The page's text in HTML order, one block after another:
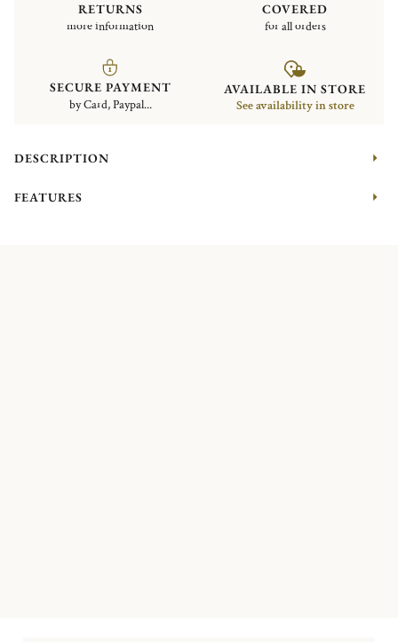
RETURNS
more information
COVERED
for all orders
SECURE PAYMENT
by Card, Paypal...
AVAILABLE IN STORE
See availability in store
DESCRIPTION
FEATURES